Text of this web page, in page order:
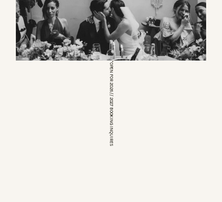
*OPEN FOR 2026 // 2027 BOOKING INQUIRES